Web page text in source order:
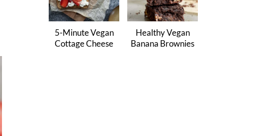
5-Minute Vegan
Cottage Cheese
Healthy Vegan
Banana Brownies